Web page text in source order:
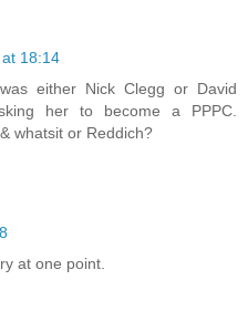
18:14
either Nick Clegg or David
her to become a PPPC.
whatsit or Reddich?
at one point.